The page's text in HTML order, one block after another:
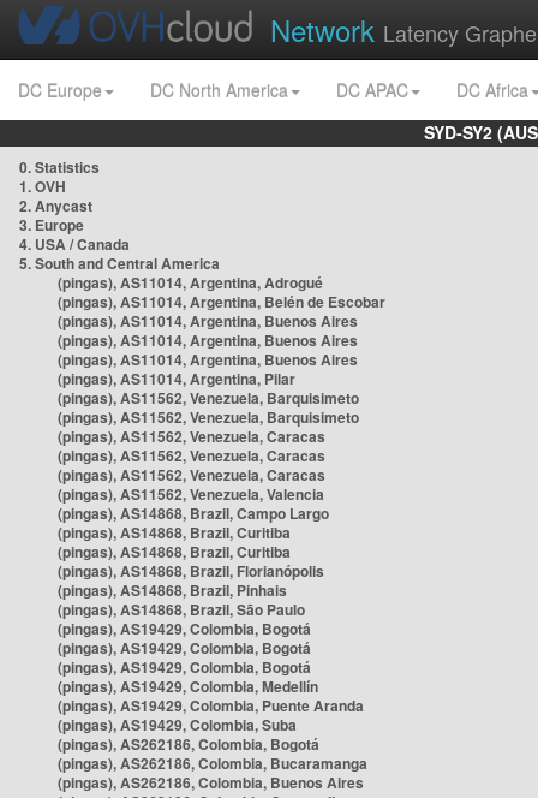
Network Latency
DC Europe DC North America DC APAC
DC Africa
SYD-SY2
0. Statistics
1. OVH
2. Anycast
3. Europe
4. USA / Canada
5. South and Central America
(pingas), AS11014, Argentina, Adrogué
(pingas), AS11014, Argentina, Belén de Escobar
(pingas), AS11014, Argentina, Buenos Aires
(pingas), AS11014, Argentina, Buenos Aires
(pingas), AS11014, Argentina, Buenos Aires
(pingas), AS11014, Argentina, Pilar
(pingas), AS11562, Venezuela, Barquisimeto
(pingas), AS11562, Venezuela, Barquisimeto
(pingas), AS11562, Venezuela, Caracas
(pingas), AS11562, Venezuela, Caracas
(pingas), AS11562, Venezuela, Caracas
(pingas), AS11562, Venezuela, Valencia
(pingas), AS14868, Brazil, Campo Largo
(pingas), AS14868, Brazil, Curitiba
(pingas), AS14868, Brazil, Curitiba
(pingas), AS14868, Brazil, Florianópolis
(pingas), AS14868, Brazil, Pinhais
(pingas), AS14868, Brazil, São Paulo
(pingas), AS19429, Colombia, Bogotá
(pingas), AS19429, Colombia, Bogotá
(pingas), AS19429, Colombia, Bogotá
(pingas), AS19429, Colombia, Medellín
(pingas), AS19429, Colombia, Puente Aranda
(pingas), AS19429, Colombia, Suba
(pingas), AS262186, Colombia, Bogotá
(pingas), AS262186, Colombia, Bucaramanga
(pingas), AS262186, Colombia, Buenos Aires